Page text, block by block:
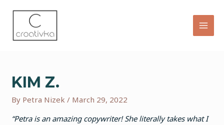
content
KIM Z.
By Petra Nizek/ March 29, 2022
“Petra is an amazing copywriter! She literally takes what I